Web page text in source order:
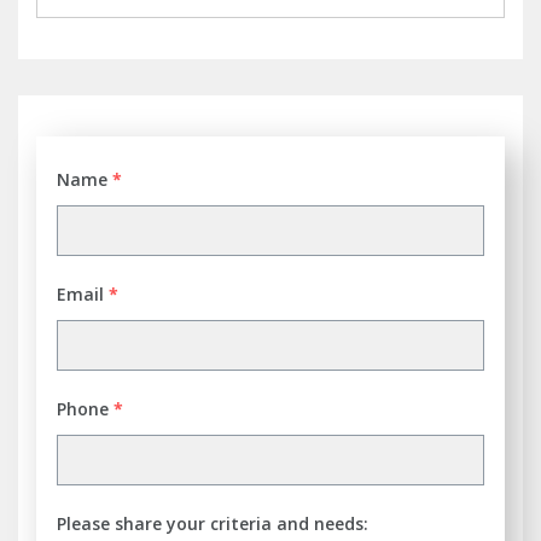
Name *
Email *
Phone *
Please share your criteria and needs: